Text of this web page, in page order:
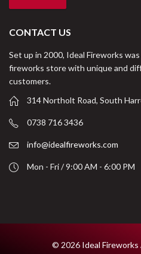
CONTACT US
Set up in 2000, Ideal Fireworks
fireworks store with unique and
customers.
314 Northolt Road, South
0738 716 3436
info@idealfireworks.com
Mon - Fri / 9:00 AM - 6:00 PM
© 2026 Ideal Fireworks